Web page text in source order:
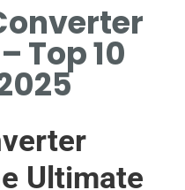
Top 10
Ultimate